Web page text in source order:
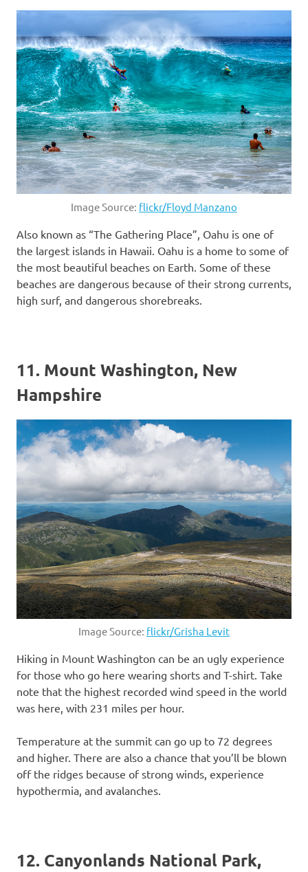
Image Source: flickr/Floyd Manzano
Also known as “The Gathering Place”, Oahu is one of
the largest islands in Hawaii. Oahu is a home to some of
the most beautiful beaches on Earth. Some of these
beaches are dangerous because of their strong currents,
high surf, and dangerous shorebreaks.
11. Mount Washington, New
Hampshire
Image Source: flickr/Grisha Levit
Hiking in Mount Washington can be an ugly experience
for those who go here wearing shorts and T-shirt. Take
note that the highest recorded wind speed in the world
was here, with 231 miles per hour.
Temperature at the summit can go up to 72 degrees
and higher. There are also a chance that you’ll be blown
off the ridges because of strong winds, experience
hypothermia, and avalanches.
12. Canyonlands National Park,